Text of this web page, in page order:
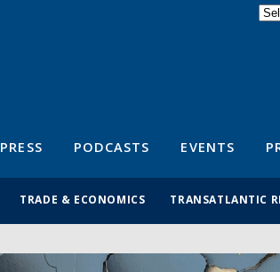
PRESS PODCASTS EVENTS
TRADE & ECONOMICS TRANSATLANTIC